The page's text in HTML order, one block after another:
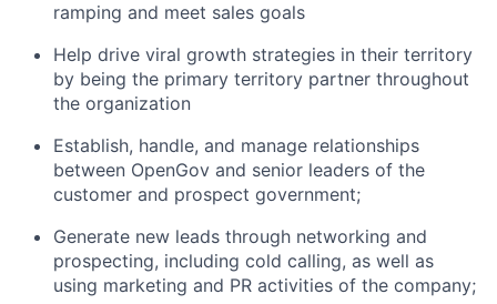
ramping and meet sales goals
Help drive viral growth strategies in their territory
by being the primary territory partner throughout
the organization
Establish, handle, and manage relationships
between OpenGov and senior leaders of the
customer and prospect government;
Generate new leads through networking and
prospecting, including cold calling, as well as
using marketing and PR activities of the company;